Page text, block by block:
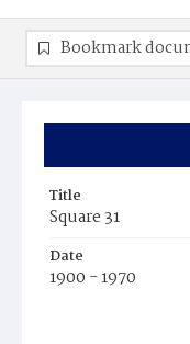
Title
Square 31
Date
1900 - 1970
Bookmark